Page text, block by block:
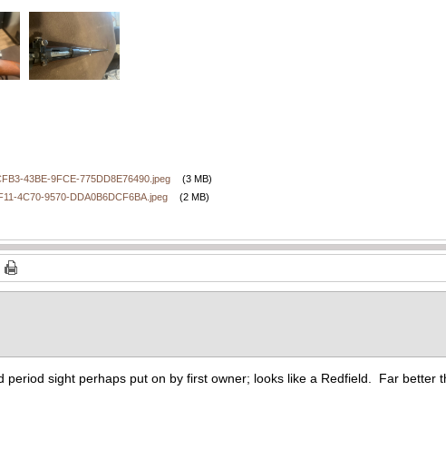
43BE-9FCE-775DD8E76490.jpeg
(3 MB)
4C70-9570-DDA0B6DCF6BA.jpeg
(2 MB)
period sight perhaps put on by first owner; looks like a Redfield. Far better